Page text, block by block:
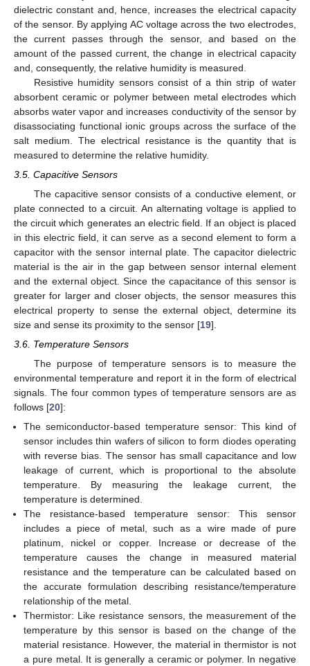
dielectric constant and, hence, increases the electrical capacity
of the sensor. By applying AC voltage across the two electrodes,
the current passes through the sensor, and based on the
amount of the passed current, the change in electrical capacity
and, consequently, the relative humidity is measured.
Resistive humidity sensors consist of a thin strip of water
absorbent ceramic or polymer between metal electrodes which
absorbs water vapor and increases conductivity of the sensor by
disassociating functional ionic groups across the surface of the
salt medium. The electrical resistance is the quantity that is
measured to determine the relative humidity.
3.5. Capacitive Sensors
The capacitive sensor consists of a conductive element, or
plate connected to a circuit. An alternating voltage is applied to
the circuit which generates an electric field. If an object is placed
in this electric field, it can serve as a second element to form a
capacitor with the sensor internal plate. The capacitor dielectric
material is the air in the gap between sensor internal element
and the external object. Since the capacitance of this sensor is
greater for larger and closer objects, the sensor measures this
electrical property to sense the external object, determine its
size and sense its proximity to the sensor [19].
3.6. Temperature Sensors
The purpose of temperature sensors is to measure the
environmental temperature and report it in the form of electrical
signals. The four common types of temperature sensors are as
follows [20]:
The semiconductor-based temperature sensor: This kind of
sensor includes thin wafers of silicon to form diodes operating
with reverse bias. The sensor has small capacitance and low
leakage of current, which is proportional to the absolute
temperature. By measuring the leakage current, the
temperature is determined.
The resistance-based temperature sensor: This sensor
includes a piece of metal, such as a wire made of pure
platinum, nickel or copper. Increase or decrease of the
temperature causes the change in measured material
resistance and the temperature can be calculated based on
the accurate formulation describing resistance/temperature
relationship of the metal.
Thermistor: Like resistance sensors, the measurement of the
temperature by this sensor is based on the change of the
material resistance. However, the material in thermistor is not
a pure metal. It is generally a ceramic or polymer. In negative